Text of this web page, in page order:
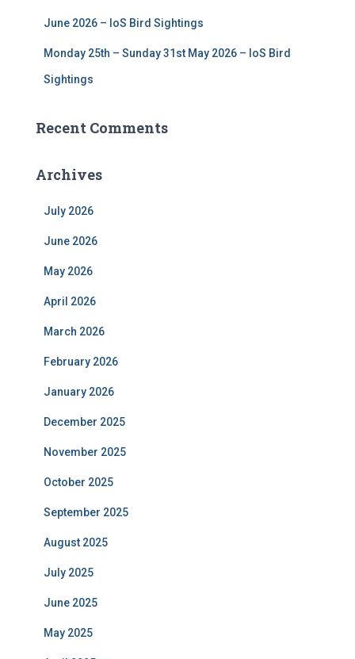
June 2026 – IoS Bird Sightings
Monday 25th – Sunday 31st May 2026 – IoS Bird
Sightings
Recent Comments
Archives
July 2026
June 2026
May 2026
April 2026
March 2026
February 2026
January 2026
December 2025
November 2025
October 2025
September 2025
August 2025
July 2025
June 2025
May 2025